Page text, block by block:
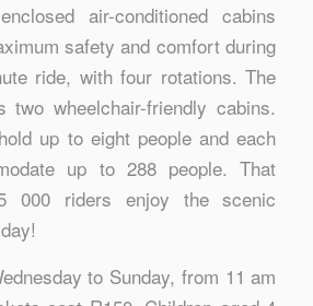
air-conditioned cabins
safety and comfort during
ride, with four rotations. The
two wheelchair-friendly cabins.
up to eight people and each
up to 288 people. That
000 riders enjoy the scenic
to Sunday, from 11 am